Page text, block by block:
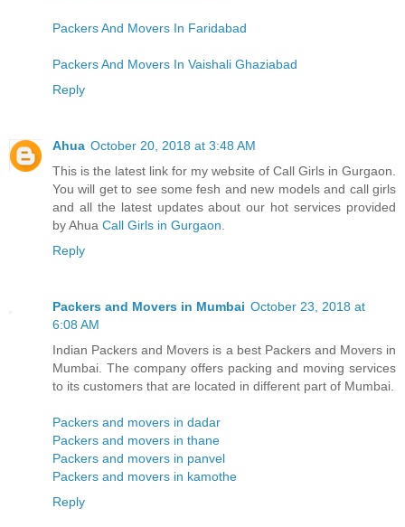
Packers And Movers In Faridabad
Packers And Movers In Vaishali Ghaziabad
Reply
Ahua October 20, 2018 at 3:48 AM
This is the latest link for my website of Call Girls in Gurgaon.
You will get to see some fesh and new models and call girls
and all the latest updates about our hot services provided
by Ahua Call Girls in Gurgaon
Reply
Packers and Movers in Mumbai October 23, 2018 at
6:08 AM
Indian Packers and Movers is a best Packers and Movers in
Mumbai. The company offers packing and moving services
to its customers that are located in different part of Mumbai.
Packers and movers in dadar
Packers and movers in thane
Packers and movers in panvel
Packers and movers in kamothe
Reply